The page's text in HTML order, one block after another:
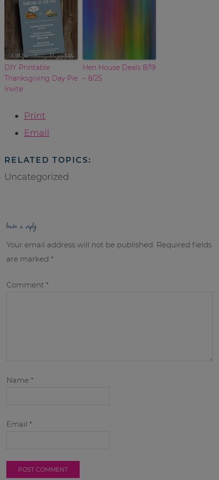
DIY Printable
Thanksgiving Day Pie
Invite
Hen House Deals 8/19
– 8/25
Print
Email
RELATED TOPICS:
Uncategorized
leave a reply
Your email address will not be published. Required fields
are marked*
Comment*
Name*
Email*